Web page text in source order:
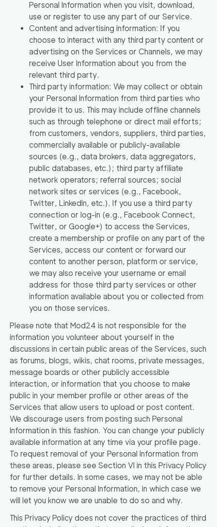
Personal Information when you visit, download,
use or register to use any part of our Service.
Content and advertising information: If you
choose to interact with any third party content or
advertising on the Services or Channels, we may
receive User Information about you from the
relevant third party.
Third party information: We may collect or obtain
your Personal Information from third parties who
provide it to us. This may include offline channels
such as through telephone or direct mail efforts;
from customers, vendors, suppliers, third parties,
commercially available or publicly-available
sources (e.g., data brokers, data aggregators,
public databases, etc.); third party affiliate
network operators; referral sources; social
network sites or services (e.g., Facebook,
Twitter, LinkedIn, etc.). If you use a third party
connection or log-in (e.g., Facebook Connect,
Twitter, or Google+) to access the Services,
create a membership or profile on any part of the
Services, access our content or forward our
content to another person, platform or service,
we may also receive your username or email
address for those third party services or other
information available about you or collected from
you on those services.
Please note that Mod24 is not responsible for the
information you volunteer about yourself in the
discussions in certain public areas of the Services, such
as forums, blogs, wikis, chat rooms, private messages,
message boards or other publicly accessible
interaction, or information that you choose to make
public in your member profile or other areas of the
Services that allow users to upload or post content.
We discourage users from posting such Personal
Information in this fashion. You can change your publicly
available information at any time via your profile page.
To request removal of your Personal Information from
these areas, please see Section VI in this Privacy Policy
for further details. In some cases, we may not be able
to remove your Personal Information, in which case we
will let you know we are unable to do so and why.
This Privacy Policy does not cover the practices of third